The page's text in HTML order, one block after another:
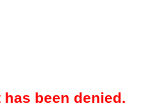
been denied.